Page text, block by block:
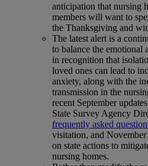
anticipation that nursing
members will want to
the Thanksgiving and
The latest alert is a
to balance the emotional
in recognition that
loved ones can lead to
anxiety, along with the
transmission in the
recent September
State Survey Agency
frequently asked
visitation, and November
on state actions to
nursing homes.